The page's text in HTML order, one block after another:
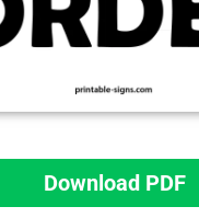
Download PDF